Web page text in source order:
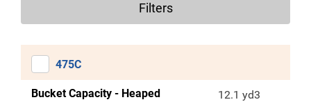
Filters
475C
Bucket Capacity - Heaped 12.1 yd3